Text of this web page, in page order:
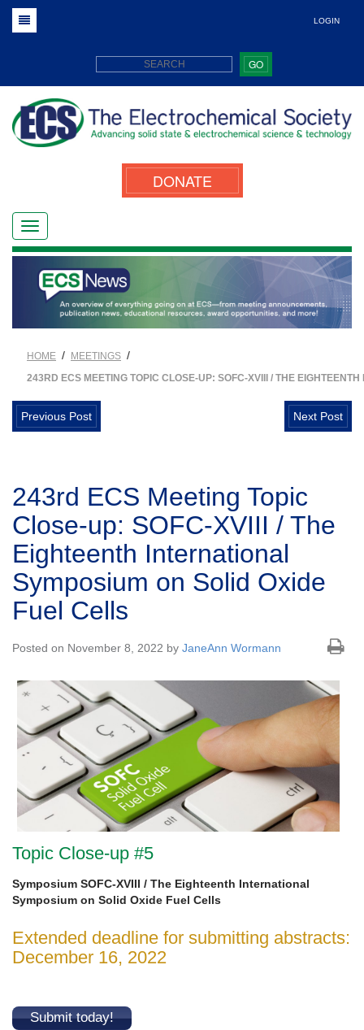
LOGIN
GO
DONATE
HOME / MEETINGS /
243RD ECS MEETING TOPIC CLOSE-UP: SOFC-XVIII / THE
Previous Post Next Post
243rd ECS Meeting Topic
Close-up: SOFC-XVIII / The
Eighteenth International
Symposium on Solid Oxide
Fuel Cells
Posted on November 8, 2022 by JaneAnn Wormann
Topic Close-up #5
Symposium SOFC-XVIII / The Eighteenth International
Symposium on Solid Oxide Fuel Cells
Extended deadline for submitting abstracts:
December 16, 2022
Submit today!